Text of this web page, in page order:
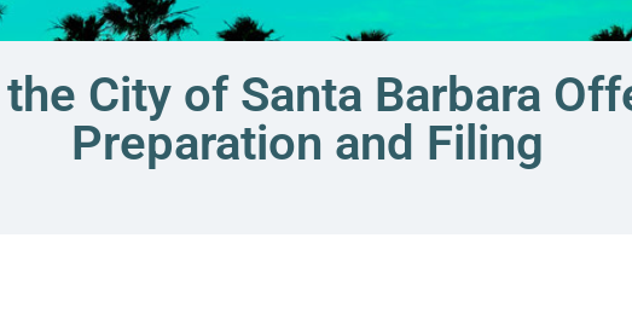
City of Santa Barbara
Preparation and Filing